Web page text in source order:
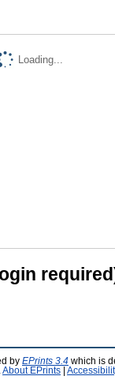
Loading...
by EPrints 3.4 which is
About EPrints